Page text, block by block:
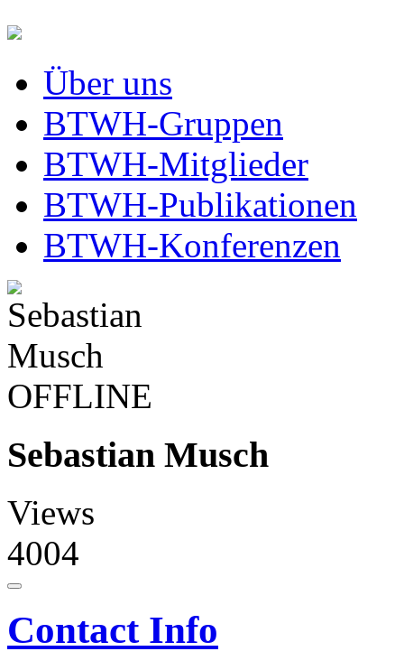
Über uns
BTWH-Gruppen
BTWH-Mitglieder
BTWH-Publikationen
BTWH-Konferenzen
OFFLINE
Sebastian Musch
Views
4004
Contact Info